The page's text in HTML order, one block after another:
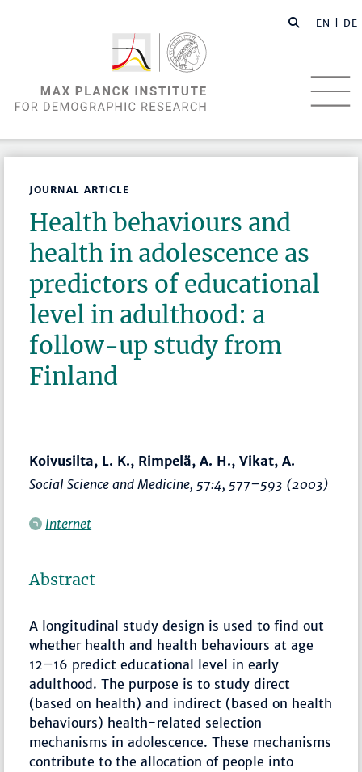
EN | DE
JOURNAL ARTICLE
Health behaviours and
health in adolescence as
predictors of educational
level in adulthood: a
follow-up study from
Finland
Koivusilta, L. K., Rimpelä, A. H., Vikat, A.
Social Science and Medicine, 57:4, 577–593 (2003)
Internet
Abstract
A longitudinal study design is used to find out
whether health and health behaviours at age
12–16 predict educational level in early
adulthood. The purpose is to study direct
(based on health) and indirect (based on health
behaviours) health-related selection
mechanisms in adolescence. These mechanisms
contribute to the allocation of people into